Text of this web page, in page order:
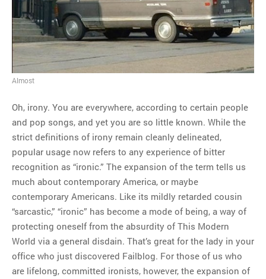
Almost
Oh, irony. You are everywhere, according to certain people
and pop songs, and yet you are so little known. While the
strict definitions of irony remain cleanly delineated,
popular usage now refers to any experience of bitter
recognition as “ironic.” The expansion of the term tells us
much about contemporary America, or maybe
contemporary Americans. Like its mildly retarded cousin
“sarcastic,” “ironic” has become a mode of being, a way of
protecting oneself from the absurdity of This Modern
World via a general disdain. That’s great for the lady in your
office who just discovered Failblog. For those of us who
are lifelong, committed ironists, however, the expansion of